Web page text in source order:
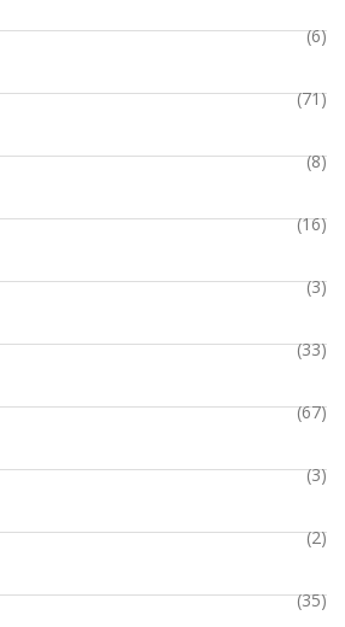
(6)
(71)
(8)
(16)
(3)
(33)
(67)
(3)
(2)
(35)